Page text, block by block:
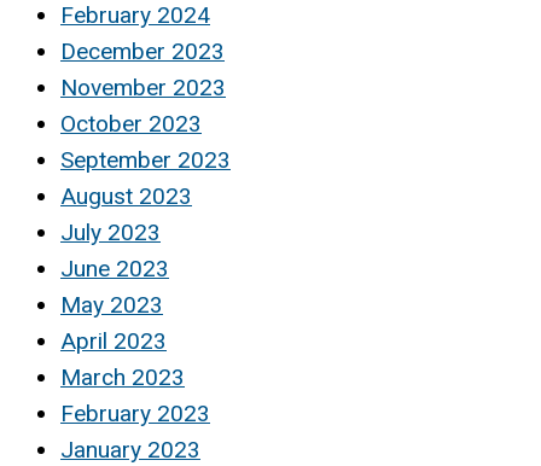
February 2024
December 2023
November 2023
October 2023
September 2023
August 2023
July 2023
June 2023
May 2023
April 2023
March 2023
February 2023
January 2023